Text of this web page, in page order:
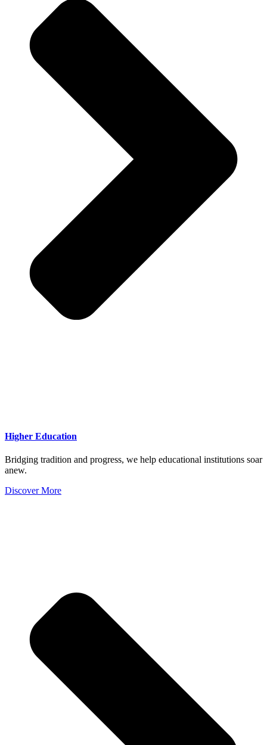
Higher Education
Bridging tradition and progress, we help educational institutions soar
anew.
Discover More